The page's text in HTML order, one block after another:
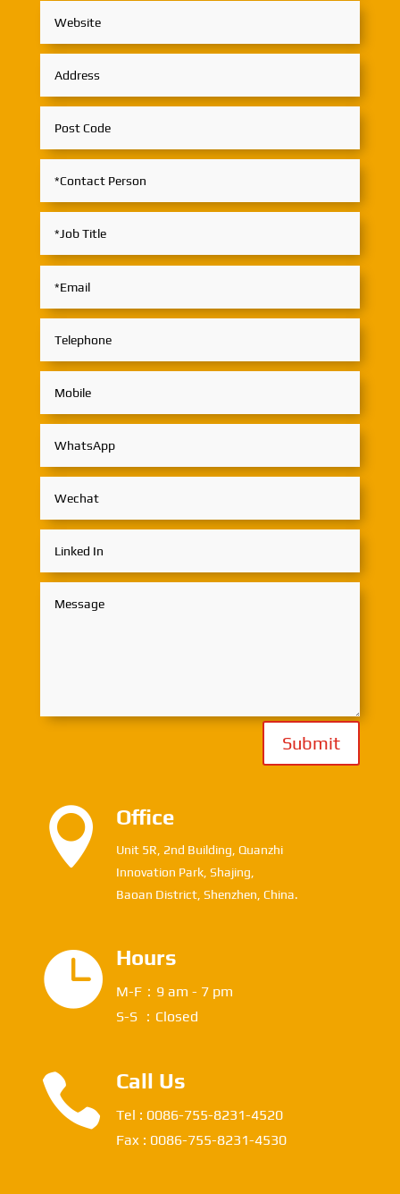
Submit
 Office
Unit 5R, 2nd Building, Quanzhi
Innovation Park, Shajing,
Baoan District, Shenzhen, China.
 Hours
M-F：9 am - 7 pm
S-S ：Closed
 Call Us
Tel : 0086-755-8231-4520
Fax : 0086-755-8231-4530